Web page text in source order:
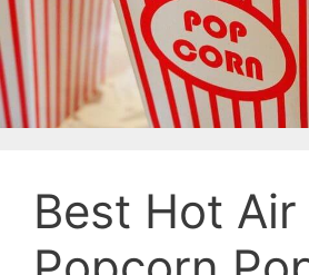
Best Hot Air